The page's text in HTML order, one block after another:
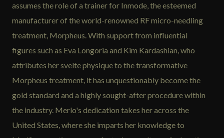
assumes the role of a trainer for Inmode, the esteemed
manufacturer of the world-renowned RF micro-needling
treatment, Morpheus. With support from influential
figures such as Eva Longoria and Kim Kardashian, who
attributes her svelte physique to the transformative
Morpheus treatment, it has unquestionably become the
gold standard and a highly sought-after procedure within
the industry. Merlo's dedication takes her across the
United States, where she imparts her knowledge to